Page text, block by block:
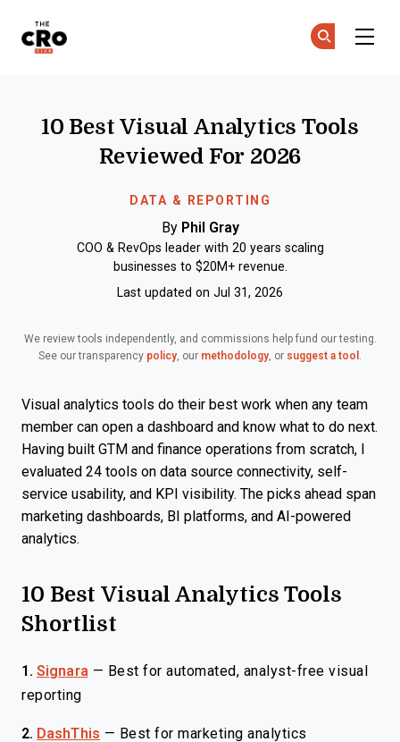
DATA & REPORTING
10 Best Visual Analytics Tools
Reviewed For 2026
By Phil Gray
COO & RevOps leader with 20 years scaling
businesses to $20M+ revenue.
Last updated on Jul 31, 2026
We review tools independently, and commissions help fund our testing.
See our transparency policy, our methodology, or suggest a tool .
Visual analytics tools do their best work when any team
member can open a dashboard and know what to do next.
Having built GTM and finance operations from scratch, I
evaluated 24 tools on data source connectivity, self-
service usability, and KPI visibility. The picks ahead span
marketing dashboards, BI platforms, and AI-powered
analytics.
10 Best Visual Analytics Tools
Shortlist
1. Signara — Best for automated, analyst-free visual
reporting
2. DashThis — Best for marketing analytics